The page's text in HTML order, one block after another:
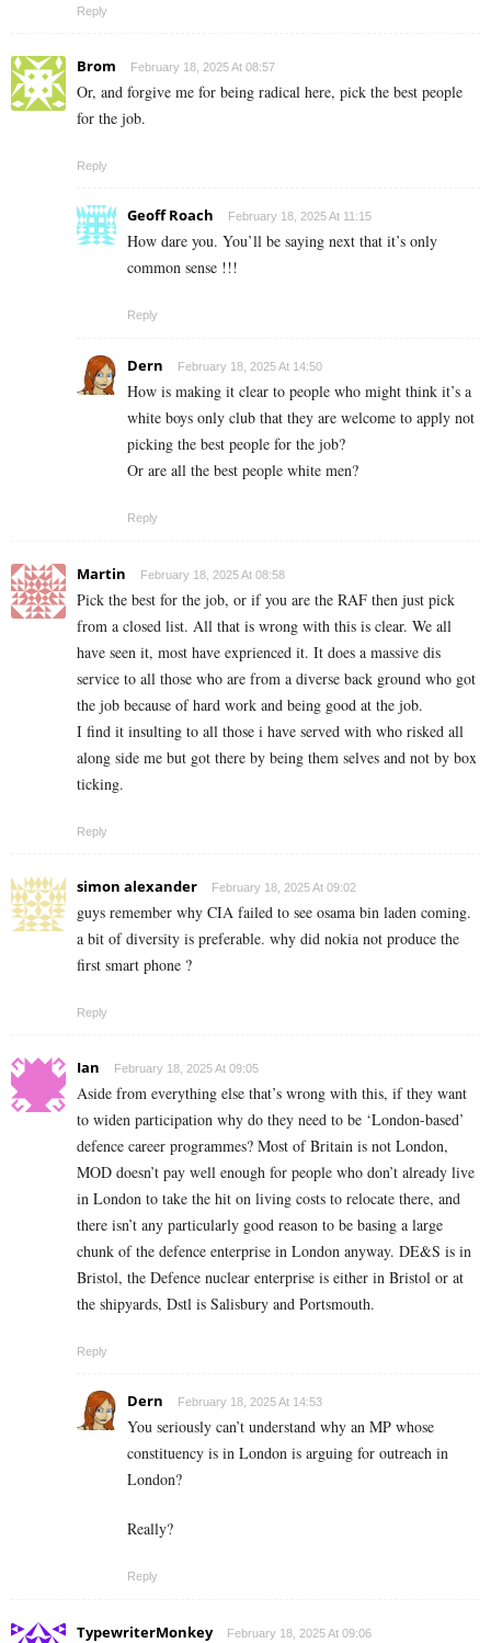
Reply
Brom February 18, 2025 At 08:57
Or, and forgive me for being radical here, pick the best people
for the job.
Reply
Geoff Roach February 18, 2025 At 11:15
How dare you. You’ll be saying next that it’s only
common sense !!!
Reply
Dern February 18, 2025 At 14:50
How is making it clear to people who might think it’s a
white boys only club that they are welcome to apply not
picking the best people for the job?
Or are all the best people white men?
Reply
Martin February 18, 2025 At 08:58
Pick the best for the job, or if you are the RAF then just pick
from a closed list. All that is wrong with this is clear. We all
have seen it, most have exprienced it. It does a massive dis
service to all those who are from a diverse back ground who got
the job because of hard work and being good at the job.
I find it insulting to all those i have served with who risked all
along side me but got there by being them selves and not by box
ticking.
Reply
simon alexander February 18, 2025 At 09:02
guys remember why CIA failed to see osama bin laden coming.
a bit of diversity is preferable. why did nokia not produce the
first smart phone ?
Reply
Ian February 18, 2025 At 09:05
Aside from everything else that’s wrong with this, if they want
to widen participation why do they need to be ‘London-based’
defence career programmes? Most of Britain is not London,
MOD doesn’t pay well enough for people who don’t already live
in London to take the hit on living costs to relocate there, and
there isn’t any particularly good reason to be basing a large
chunk of the defence enterprise in London anyway. DE&S is in
Bristol, the Defence nuclear enterprise is either in Bristol or at
the shipyards, Dstl is Salisbury and Portsmouth.
Reply
Dern February 18, 2025 At 14:53
You seriously can’t understand why an MP whose
constituency is in London is arguing for outreach in
London?
Really?
Reply
TypewriterMonkey February 18, 2025 At 09:06